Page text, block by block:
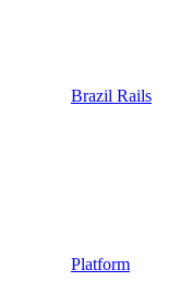
Brazil Rails
Platform